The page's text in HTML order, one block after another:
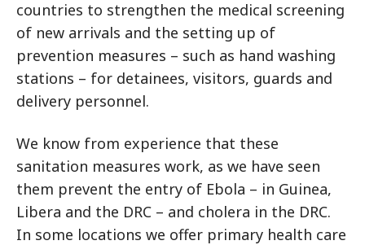
countries to strengthen the medical screening
of new arrivals and the setting up of
prevention measures – such as hand washing
stations – for detainees, visitors, guards and
delivery personnel.
We know from experience that these
sanitation measures work, as we have seen
them prevent the entry of Ebola – in Guinea,
Libera and the DRC – and cholera in the DRC.
In some locations we offer primary health care